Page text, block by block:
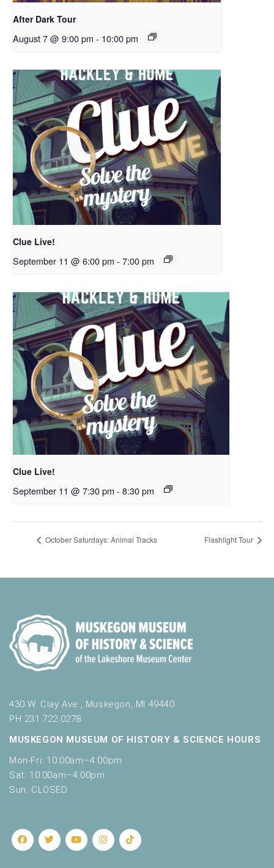
After Dark Tour
August 7 @ 9:00 pm - 10:00 pm
Clue Live!
September 11 @ 6:00 pm - 7:00 pm
Clue Live!
September 11 @ 7:30 pm - 8:30 pm
October Saturdays: Animal Tracks Flashlight Tour
430 W. Clay Ave., Muskegon, MI 49440
PH 231.722.0278
MUSKEGON MUSEUM OF HISTORY & SCIENCE HOURS
Mon-Fri: 10:00am–4:00pm
Sat: 10:00am–4:00pm
Sun: CLOSED